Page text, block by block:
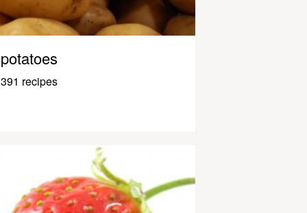
potatoes
391 recipes